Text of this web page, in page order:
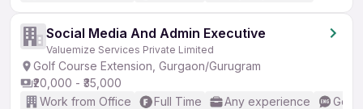
Social Media And Admin Executive
Valuemize Services Private Limited
Golf Course Extension, Gurgaon/Gurugram
₹20,000 - ₹35,000
Work from Office
Full Time Any experience